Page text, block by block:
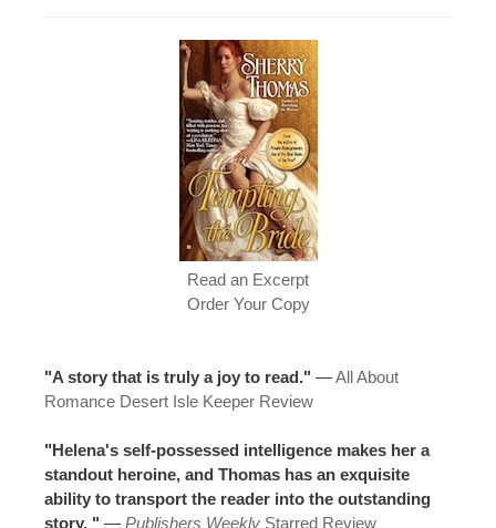
Read an Excerpt
Order Your Copy
"A story that is truly a joy to read." —All About
Romance Desert Isle Keeper Review
"Helena's self-possessed intelligence makes her a
standout heroine, and Thomas has an exquisite
ability to transport the reader into the outstanding
story. " — Publishers Weekly Starred Review